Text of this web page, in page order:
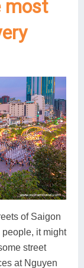
most
of Saigon
it might
street
at Nguyen